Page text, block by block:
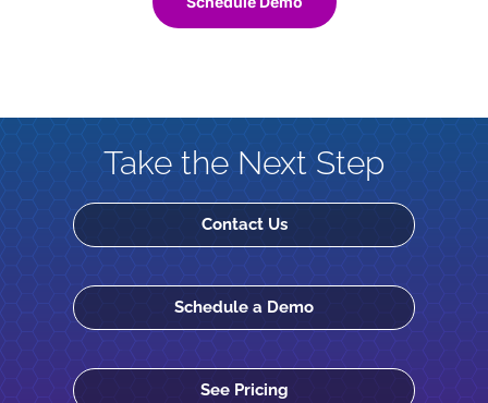
Take the Next Step
Contact Us
Schedule a Demo
See Pricing